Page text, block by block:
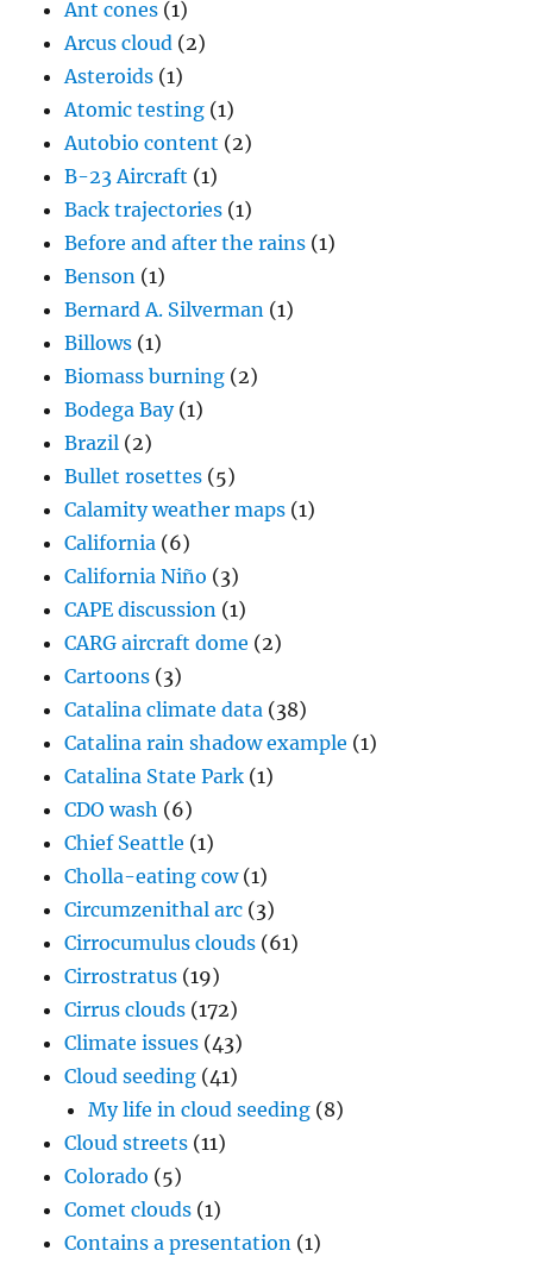
Ant cones (1)
Arcus cloud (2)
Asteroids (1)
Atomic testing (1)
Autobio content (2)
B-23 Aircraft (1)
Back trajectories (1)
Before and after the rains (1)
Benson (1)
Bernard A. Silverman (1)
Billows (1)
Biomass burning (2)
Bodega Bay(1)
Brazil (2)
Bullet rosettes (5)
Calamity weather maps (1)
California (6)
California Niño (3)
CAPE discussion (1)
CARG aircraft dome (2)
Cartoons (3)
Catalina climate data (38)
Catalina rain shadow example (1)
Catalina State Park (1)
CDO wash (6)
Chief Seattle (1)
Cholla-eating cow(1)
Circumzenithal arc (3)
Cirrocumulus clouds (61)
Cirrostratus (19)
Cirrus clouds (172)
Climate issues (43)
Cloud seeding (41)
My life in cloud seeding (8)
Cloud streets (11)
Colorado (5)
Comet clouds (1)
Contains a presentation (1)